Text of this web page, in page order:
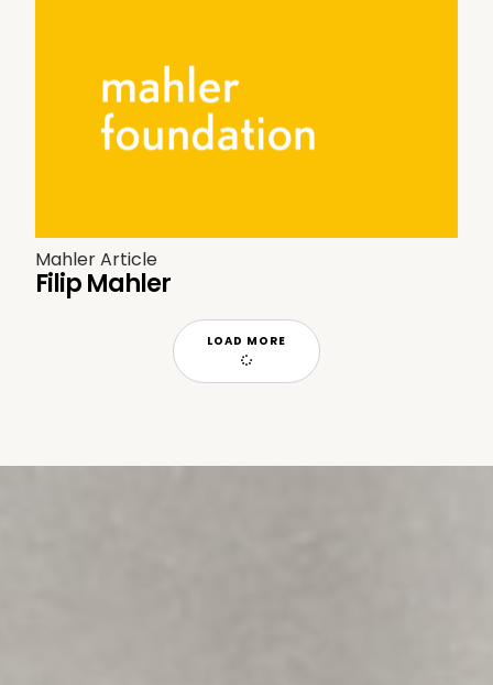
Mahler Article
Filip Mahler
LOAD MORE